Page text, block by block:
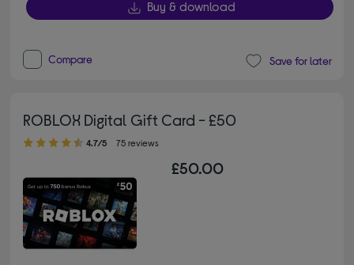
Buy & download
Compare Save for later
ROBLOX Digital Gift Card - £50
4.70 out of 5 stars
4.7/5 75 reviews
£50.00